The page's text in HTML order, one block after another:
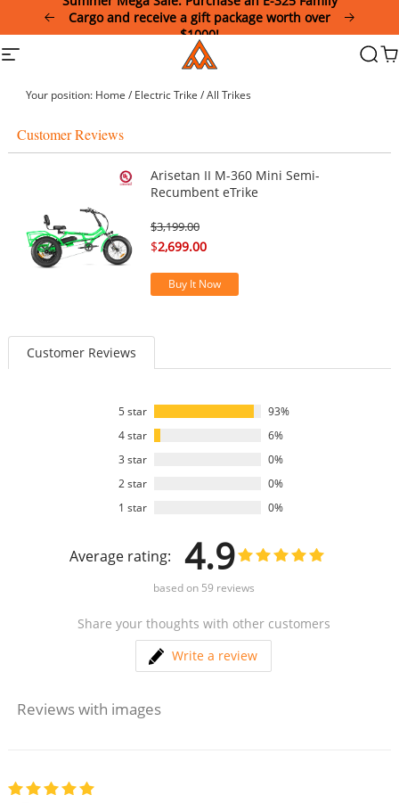
This
website
accessibility
Cargo and receive a gift package worth over
$1000!
Site
Addmotor
Your position: Home / Electric Trike /All Trikes
Customer Reviews
Arisetan II M-360 Mini Semi-
Recumbent eTrike
$3,199.00
$2,699.00
Buy It Now
Customer Reviews
5 star
93%
4 star
6%
3 star
0%
2 star
0%
1 star
0%
Average rating: 4.9
based on 59 reviews
Share your thoughts with other customers
Write a review
Reviews with images